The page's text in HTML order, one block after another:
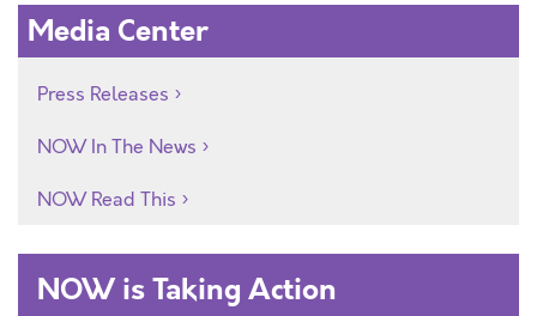
Media Center
Press Releases
NOW In The News
NOW Read This
NOW is Taking Action